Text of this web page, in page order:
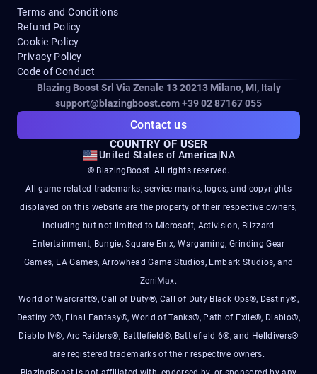
Terms and Conditions
Refund Policy
Cookie Policy
Privacy Policy
Code of Conduct
Blazing Boost Srl Via Zenale 13 20213Milano, MI, Italy
support@blazingboost.com+39 02 87167 055
Contact us
COUNTRY OF USER
United States of America|NA
© BlazingBoost. All rights reserved.
All game-related trademarks, service marks, logos, and copyrights
displayed on this website are the property of their respective owners,
including but not limited to Microsoft, Activision, Blizzard
Entertainment, Bungie, Square Enix, Wargaming, Grinding Gear
Games, EA Games, Arrowhead Game Studios, Embark Studios, and
ZeniMax.
World of Warcraft®, Call of Duty®, Call of Duty Black Ops®, Destiny®,
Destiny 2®, Final Fantasy®, World of Tanks®, Path of Exile®, Diablo®,
Diablo IV®, Arc Raiders®, Battlefield®, Battlefield 6®, and Helldivers®
are registered trademarks of their respective owners.